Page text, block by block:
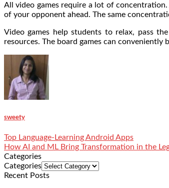
All video games require a lot of
of your opponent ahead. The same
Video games help students to relax, pass
resources. The board games can
sweety
Top Language-Learning Android Apps
How AI and ML Bring Transformation in the
Categories
Categories
Recent Posts